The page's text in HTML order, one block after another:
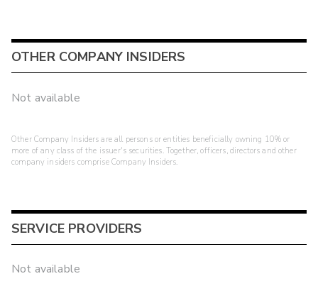
OTHER COMPANY INSIDERS
Not available
Other Company Insiders are all persons or entities beneficially owning 10% or
more of any class of the issuer's securities. Together, officers, directors and other
company insiders comprise Company Insiders.
SERVICE PROVIDERS
Not available